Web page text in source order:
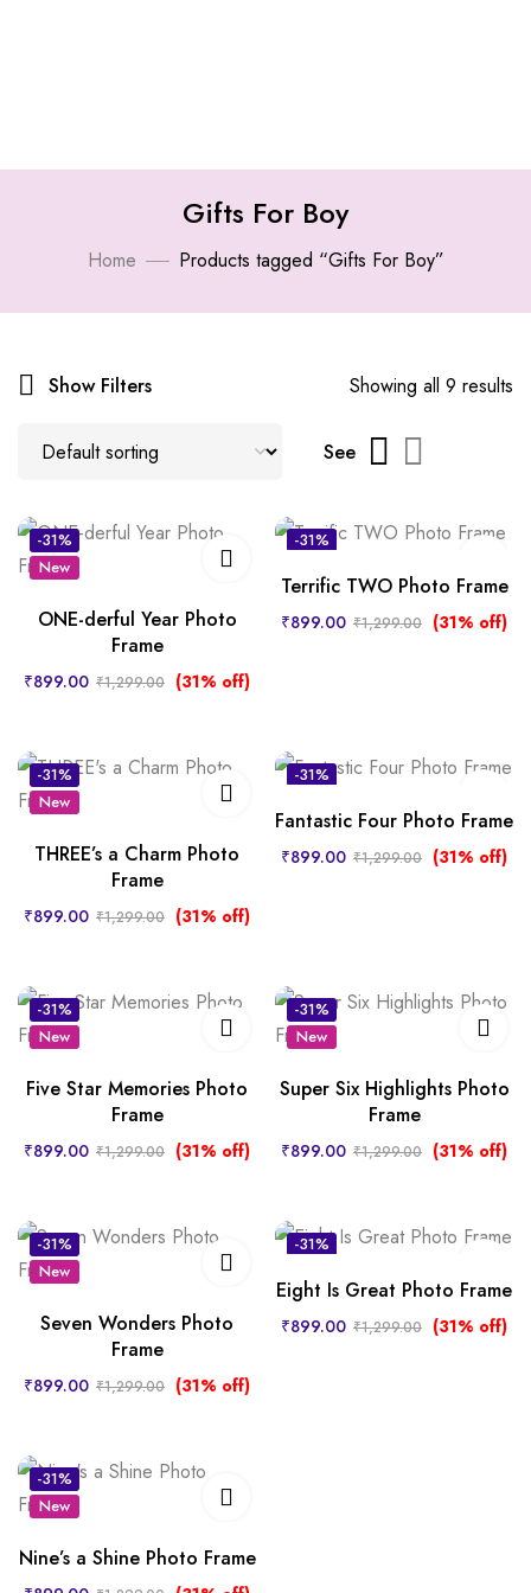
Gifts For Boy
Home Products tagged “Gifts For Boy”
Show Filters Showing all 9 results
See
-31%
New
ONE-derful Year Photo
Frame
₹899.00 ₹1,299.00 (31% off)
-31%
Terrific TWO Photo Frame
₹899.00 ₹1,299.00 (31% off)
-31%
New
THREE’s a Charm Photo
Frame
₹899.00 ₹1,299.00 (31% off)
-31%
Fantastic Four Photo Frame
₹899.00 ₹1,299.00 (31% off)
-31%
New
Five Star Memories Photo
Frame
₹899.00 ₹1,299.00 (31% off)
-31%
New
Super Six Highlights Photo
Frame
₹899.00 ₹1,299.00 (31% off)
-31%
New
Seven Wonders Photo
Frame
₹899.00 ₹1,299.00 (31% off)
-31%
Eight Is Great Photo Frame
₹899.00 ₹1,299.00 (31% off)
-31%
New
Nine’s a Shine Photo Frame